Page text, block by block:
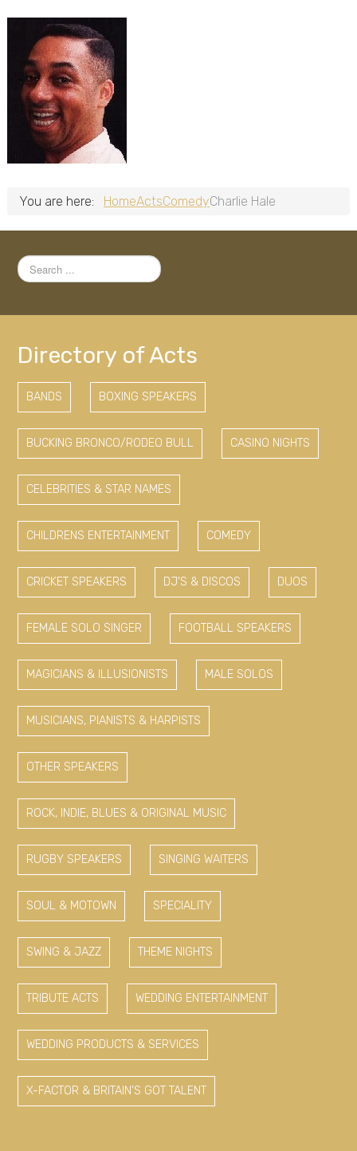
You are here: HomeActsComedyCharlie Hale
Search
...
Directory of Acts
BANDS BOXING SPEAKERS
BUCKING BRONCO/RODEO BULL CASINO NIGHTS
CELEBRITIES & STAR NAMES
CHILDRENS ENTERTAINMENT COMEDY
CRICKET SPEAKERS DJ'S & DISCOS DUOS
FEMALE SOLO SINGER FOOTBALL SPEAKERS
MAGICIANS & ILLUSIONISTS MALE SOLOS
MUSICIANS, PIANISTS & HARPISTS
OTHER SPEAKERS
ROCK, INDIE, BLUES & ORIGINAL MUSIC
RUGBY SPEAKERS SINGING WAITERS
SOUL & MOTOWN SPECIALITY
SWING & JAZZ THEME NIGHTS
TRIBUTE ACTS WEDDING ENTERTAINMENT
WEDDING PRODUCTS & SERVICES
X-FACTOR & BRITAIN'S GOT TALENT